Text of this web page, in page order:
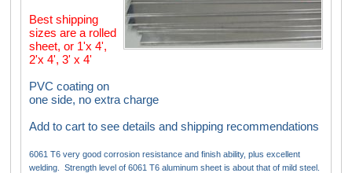
Best shipping
sizes are a rolled
sheet, or 1'x 4',
2'x 4', 3' x 4'
PVC coating on
one side, no extra charge
Add to cart to see details and shipping recommendations
6061 T6 very good corrosion resistance and finish ability, plus excellent
welding. Strength level of 6061 T6 aluminum sheet is about that of mild steel.